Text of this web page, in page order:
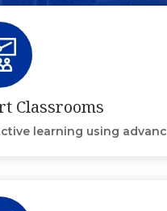
Classrooms
learning using